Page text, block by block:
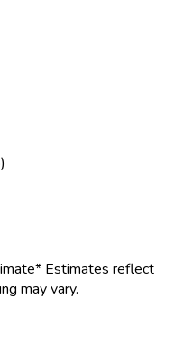
* Estimates reflect
may vary.